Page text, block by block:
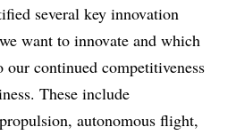
several key innovation
want to innovate and which
our continued competitiveness
These include
autonomous flight,